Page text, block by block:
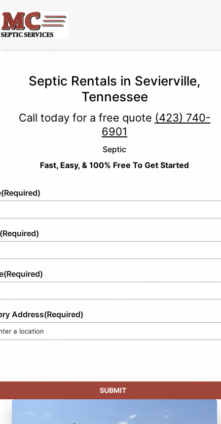
Septic Rentals in Sevierville,
Tennessee
Call today for a free quote (423) 740-
6901
Septic
Fast, Easy, & 100% Free To Get Started
(Required)
(Required)
(Required)
Address(Required)